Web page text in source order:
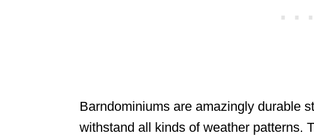
Barndominiums are amazingly durable
withstand all kinds of weather patterns.